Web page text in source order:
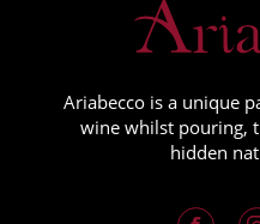
Ariabecco is a unique
wine whilst pouring,
hidden